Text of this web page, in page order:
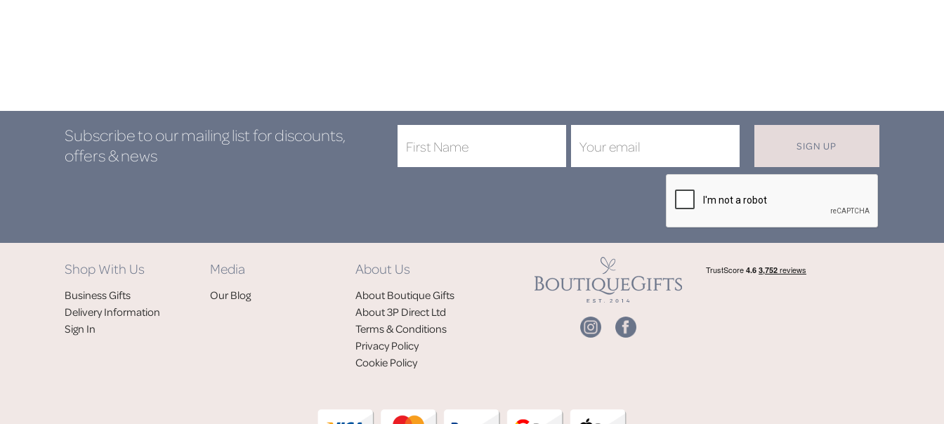
Subscribe to our mailing listfor discounts,
offers & news
SIGN UP
DON'T MISS OUT ON OUR EXCLUSIVE
Join now for monthly discounts up to
Shop With Us
Business Gifts
Delivery Information
Sign In
Media
Our Blog
About Us
About Boutique Gifts
About 3P Direct Ltd
Terms & Conditions
Privacy Policy
Cookie Policy